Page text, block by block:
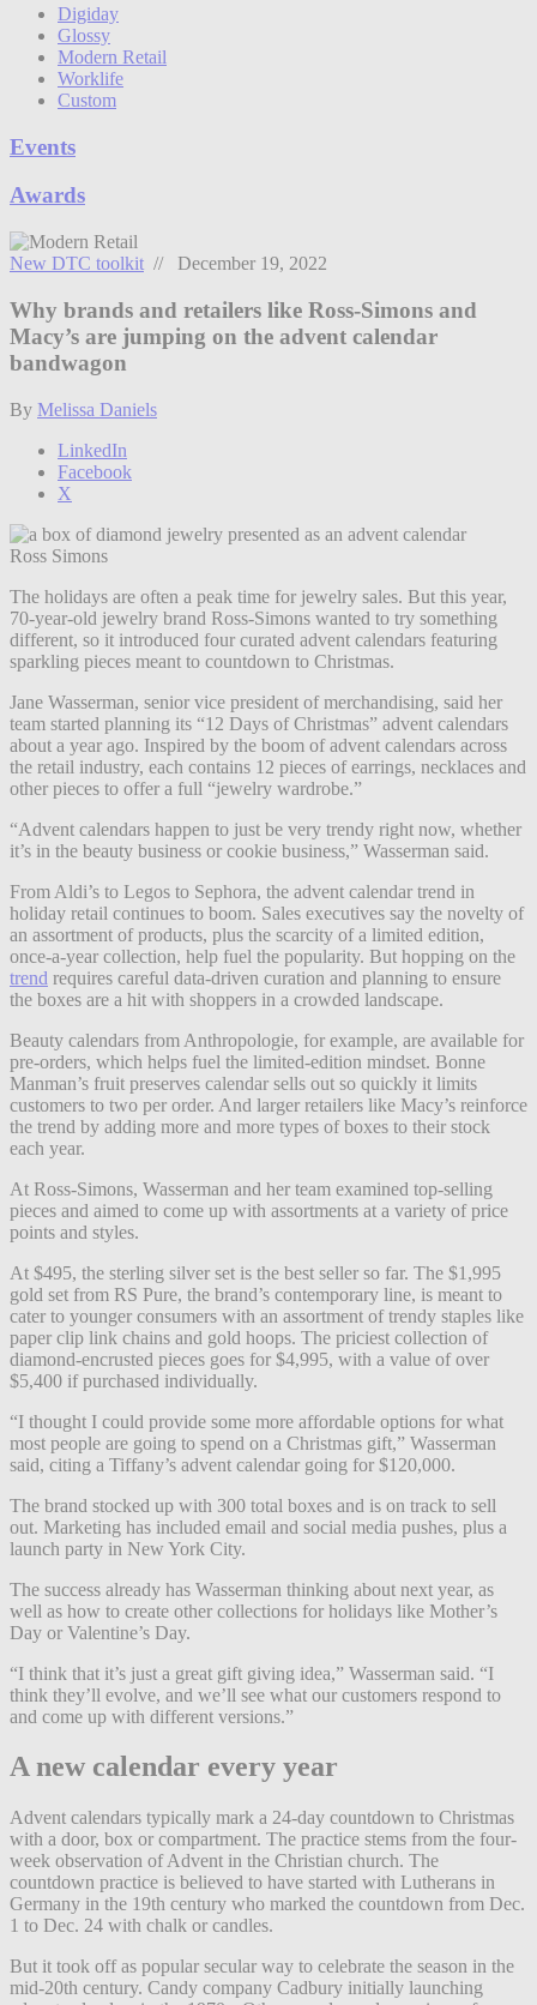
Digiday
Glossy
Modern Retail
Worklife
Custom
Events
Awards
New DTC toolkit // December 19, 2022
Why brands and retailers like Ross-Simons and
Macy’s are jumping on the advent calendar
bandwagon
By Melissa Daniels
LinkedIn
Facebook
X
Ross Simons
The holidays are often a peak time for jewelry sales. But this year,
70-year-old jewelry brand Ross-Simons wanted to try something
different, so it introduced four curated advent calendars featuring
sparkling pieces meant to countdown to Christmas.
Jane Wasserman, senior vice president of merchandising, said her
team started planning its “12 Days of Christmas” advent calendars
about a year ago. Inspired by the boom of advent calendars across
the retail industry, each contains 12 pieces of earrings, necklaces and
other pieces to offer a full “jewelry wardrobe.”
“Advent calendars happen to just be very trendy right now, whether
it’s in the beauty business or cookie business,” Wasserman said.
From Aldi’s to Legos to Sephora, the advent calendar trend in
holiday retail continues to boom. Sales executives say the novelty of
an assortment of products, plus the scarcity of a limited edition,
once-a-year collection, help fuel the popularity. But hopping on the
trend requires careful data-driven curation and planning to ensure
the boxes are a hit with shoppers in a crowded landscape.
Beauty calendars from Anthropologie, for example, are available for
pre-orders, which helps fuel the limited-edition mindset. Bonne
Manman’s fruit preserves calendar sells out so quickly it limits
customers to two per order. And larger retailers like Macy’s reinforce
the trend by adding more and more types of boxes to their stock
each year.​​
At Ross-Simons, Wasserman and her team examined top-selling
pieces and aimed to come up with assortments at a variety of price
points and styles.
At $495, the sterling silver set is the best seller so far. The $1,995
gold set from RS Pure, the brand’s contemporary line, is meant to
cater to younger consumers with an assortment of trendy staples like
paper clip link chains and gold hoops. The priciest collection of
diamond-encrusted pieces goes for $4,995, with a value of over
$5,400 if purchased individually.
“I thought I could provide some more affordable options for what
most people are going to spend on a Christmas gift,” Wasserman
said, citing a Tiffany’s advent calendar going for $120,000.
The brand stocked up with 300 total boxes and is on track to sell
out. Marketing has included email and social media pushes, plus a
launch party in New York City.
The success already has Wasserman thinking about next year, as
well as how to create other collections for holidays like Mother’s
Day or Valentine’s Day.
“I think that it’s just a great gift giving idea,” Wasserman said. “I
think they’ll evolve, and we’ll see what our customers respond to
and come up with different versions.”
A new calendar every year
Advent calendars typically mark a 24-day countdown to Christmas
with a door, box or compartment. The practice stems from the four-
week observation of Advent in the Christian church. The
countdown practice is believed to have started with Lutherans in
Germany in the 19th century who marked the countdown from Dec.
1 to Dec. 24 with chalk or candles.
But it took off as popular secular way to celebrate the season in the
mid-20th century. Candy company Cadbury initially launching